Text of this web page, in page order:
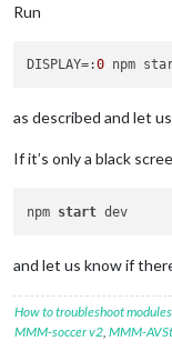
Run
DISPLAY=:0
as described and let
If it’s only a black
npm start
and let us know if
How to troubleshoot modules
MMM-soccer v2 MMM-